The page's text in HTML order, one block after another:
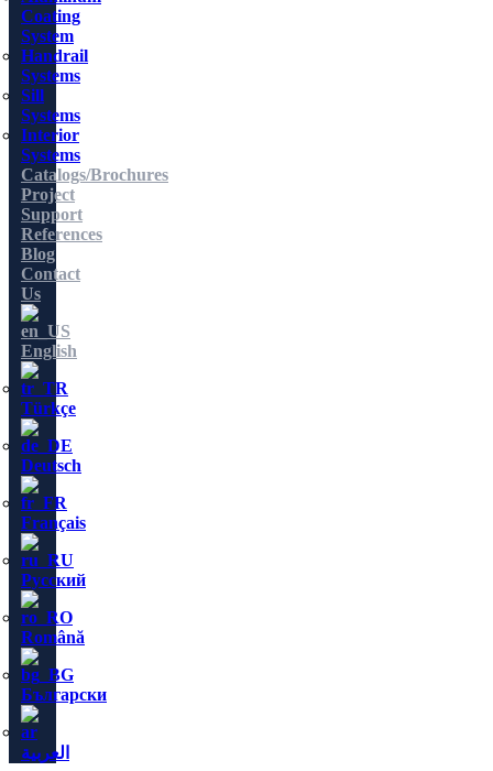
Coating
System
Handrail
Systems
Sill
Systems
Interior
Systems
Catalogs/Brochures
Project
Support
References
Blog
Contact
Us
English
Türkçe
Deutsch
Français
Русский
Română
Български
العربية